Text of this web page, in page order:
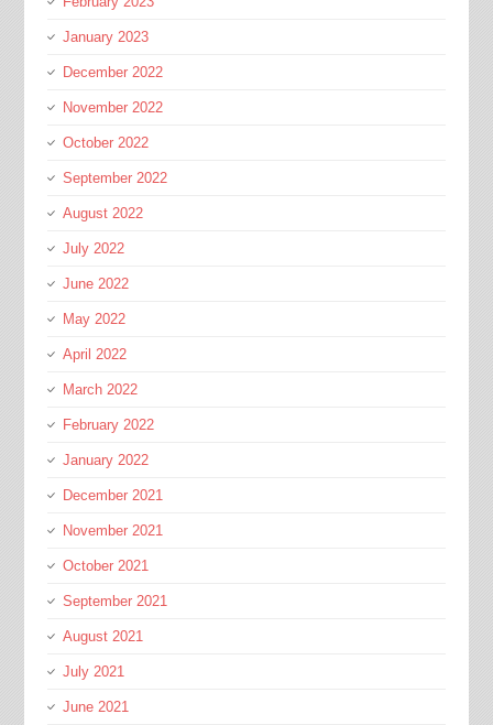
January 2023
December 2022
November 2022
October 2022
September 2022
August 2022
July 2022
June 2022
May 2022
April 2022
March 2022
February 2022
January 2022
December 2021
November 2021
October 2021
September 2021
August 2021
July 2021
June 2021